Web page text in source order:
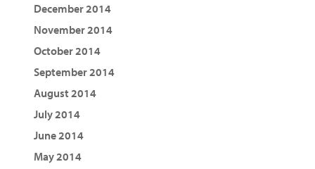
December 2014
November 2014
October 2014
September 2014
August 2014
July 2014
June 2014
May 2014